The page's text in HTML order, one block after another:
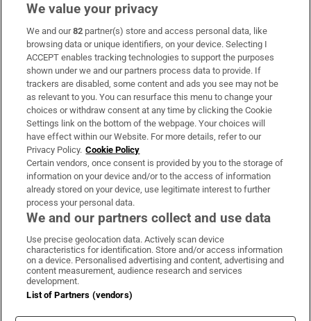
Subscribe
Support
About Us
Irish Times Products & Services
OUR PARTNERS:
Irish Times on WhatsApp
Irish Times on Facebook
Irish Times on X
Irish Times on LinkedIn
Irish Times on Instagram
Terms & Conditions
Cookie Information
We value your privacy
We and our82 partner(s) store and access personal data, like
browsing data or unique identifiers, on your device. Selecting I
ACCEPT enables tracking technologies to support the purposes
shown under we and our partners process data to provide. If
trackers are disabled, some content and ads you see may not be
as relevant to you. You can resurface this menu to change your
choices or withdraw consent at any time by clicking the Cookie
Settings link on the bottom of the webpage. Your choices will
have effect within our Website. For more details, refer to our
Privacy Policy. Cookie Policy
Certain vendors, once consent is provided by you to the storage of
information on your device and/or to the access of information
already stored on your device, use legitimate interest to further
process your personal data.
We and our partners collect and use data
Use precise geolocation data. Actively scan device
characteristics for identification. Store and/or access information
on a device. Personalised advertising and content, advertising and
content measurement, audience research and services
development.
List of Partners (vendors)